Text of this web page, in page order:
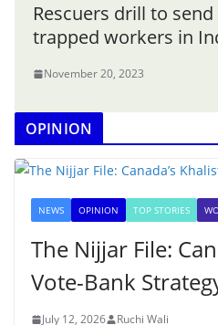
Rescuers drill to
trapped workers in
November 20, 2023
OPINION
NEWS OPINION TOP STORIES
The Nijjar File:
Vote-Bank
July 12, 2026 Ruchi Wali